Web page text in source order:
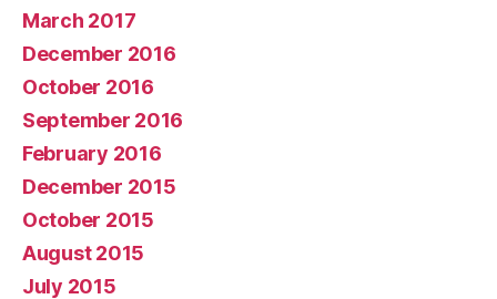
March 2017
December 2016
October 2016
September 2016
February 2016
December 2015
October 2015
August 2015
July 2015